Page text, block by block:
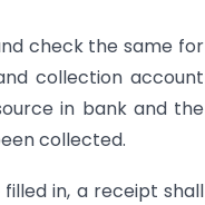
check the same for
collection account
in bank and the
collected.
in, a receipt shall